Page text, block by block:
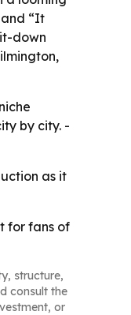
“It
down
by city. -
as it
for fans of
structure,
consult the
or